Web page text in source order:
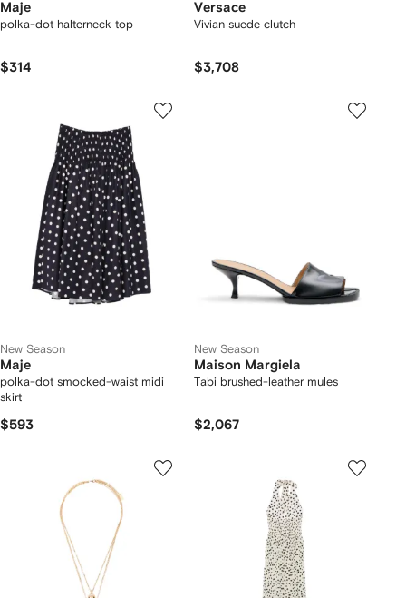
Maje
polka-dot halterneck top
$314
Versace
Vivian suede clutch
$3,708
New Season
Maje
polka-dot smocked-waist midi
skirt
$593
New Season
Maison Margiela
Tabi brushed-leather mules
$2,067